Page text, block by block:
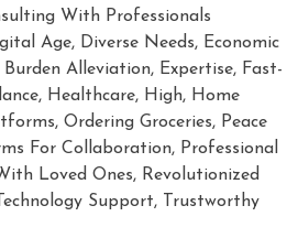
With Professionals
Age, Diverse Needs, Economic
Burden Alleviation, Expertise, Fast-
, Healthcare, High, Home
, Ordering Groceries, Peace
For Collaboration, Professional
Loved Ones, Revolutionized
Technology Support,
Trustworthy